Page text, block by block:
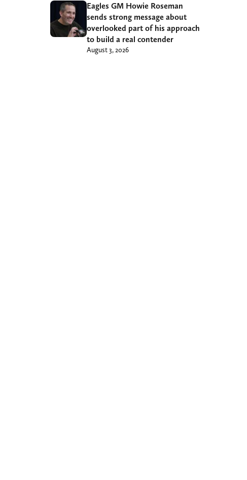
Eagles GM Howie Roseman
sends strong message about
overlooked part of his approach
to build a real contender
August 3, 2026